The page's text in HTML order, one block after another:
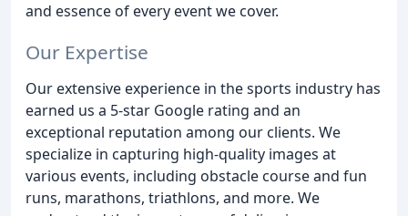
and essence of every event we cover.
Our Expertise
Our extensive experience in the sports industry has
earned us a 5-star Google rating and an
exceptional reputation among our clients. We
specialize in capturing high-quality images at
various events, including obstacle course and fun
runs, marathons, triathlons, and more. We